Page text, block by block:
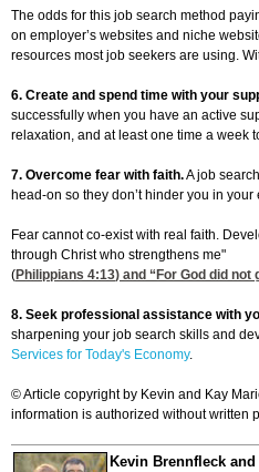
The odds for this job search method
on employer’s websites and niche
resources most job seekers are using.
6. Create and spend time with your
successfully when you have an active
relaxation, and at least one time a week
7. Overcome fear with faith.A job
head-on so they don’t hinder you in
Fear cannot co-exist with real faith.
through Christ who strengthens me"
(Philippians 4:13) and “For God did
8. Seek professional assistance with
sharpening your job search skills and
Services for Today's Economy.
© Article copyright by Kevin and Kay
information is authorized without written
Kevin Brennfleck